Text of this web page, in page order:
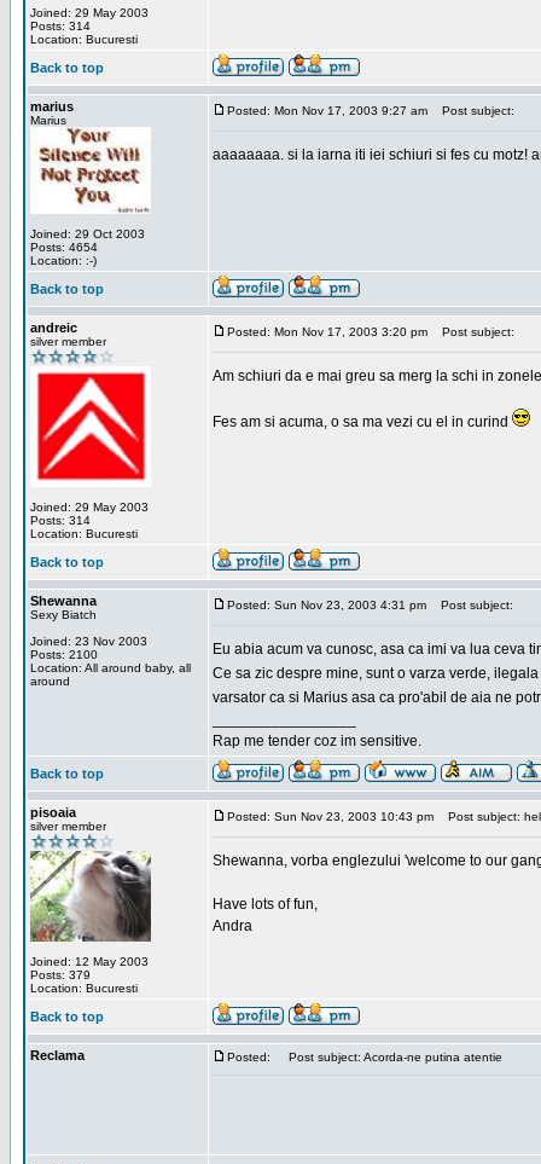
Joined: 29 May 2003
Posts: 314
Location: Bucuresti
Back to top
marius
Marius
Joined: 29 Oct 2003
Posts: 4654
Location: :-)
Posted: Mon Nov 17, 2003 9:27 am Post subject:
aaaaaaaa. si la iarna iti iei schiuri si fes cu motz!
Back to top
andreic
silver member
Joined: 29 May 2003
Posts: 314
Location: Bucuresti
Posted: Mon Nov 17, 2003 3:20 pm Post subject:
Am schiuri da e mai greu sa merg la schi in
Fes am si acuma, o sa ma vezi cu el in curind
Back to top
Shewanna
Sexy Biatch
Joined: 23 Nov 2003
Posts: 2100
Location: All around baby, all
around
Posted: Sun Nov 23, 2003 4:31 pm Post subject:
Eu abia acum va cunosc, asa ca imi va lua ceva
Ce sa zic despre mine, sunt o varza verde,
varsator ca si Marius asa ca pro'abil de aia ne
Rap me tender coz im sensitive.
Back to top
pisoaia
silver member
Joined: 12 May 2003
Posts: 379
Location: Bucuresti
Posted: Sun Nov 23, 2003 10:43 pm Post subject:
Shewanna, vorba englezului 'welcome to our
Have lots of fun,
Andra
Back to top
Reclama Posted: Post subject: Acorda-ne putina atentie